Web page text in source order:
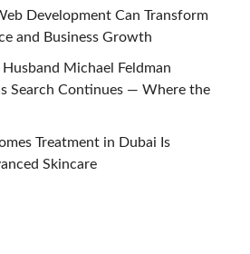
Development Can Transform
and Business Growth
Husband Michael Feldman
Search Continues — Where the
Treatment in Dubai Is
Skincare